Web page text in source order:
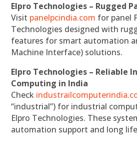
Elpro Technologies – Rugged
Visit panelpcindia.com for panel
Technologies designed with
features for smart automation
Machine Interface) solutions.
Elpro Technologies – Reliable
Computing in India
Check
“industrial”) for industrial
Elpro Technologies. These
automation support and long